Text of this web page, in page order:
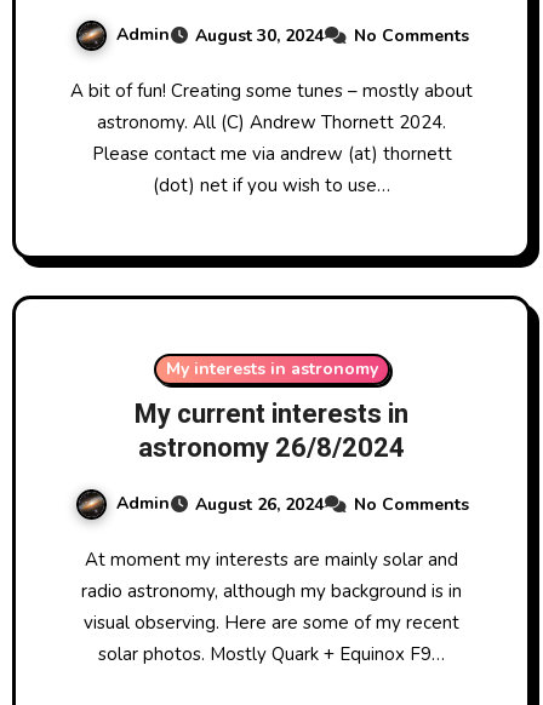
Admin August 30, 2024 No Comments
A bit of fun! Creating some tunes – mostly about
astronomy. All (C) Andrew Thornett 2024.
Please contact me via andrew (at) thornett
(dot) net if you wish to use…
My interests in astronomy
My current interests in
astronomy 26/8/2024
Admin August 26, 2024 No Comments
At moment my interests are mainly solar and
radio astronomy, although my background is in
visual observing. Here are some of my recent
solar photos. Mostly Quark + Equinox F9…